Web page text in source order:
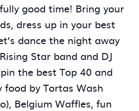
good time! Bring your
dress up in your best
dance the night away
Star band and DJ
the best Top 40 and
food by Tortas Wash
Belgium Waffles, fun